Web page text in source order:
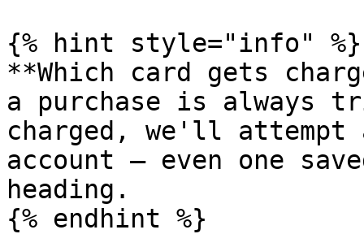
{% hint style="info" %}
**Which card gets
a purchase is
charged, we'll attempt
account — even one
heading.
{% endhint %}